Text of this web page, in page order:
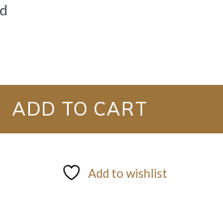
ADD TO CART
Add to wishlist